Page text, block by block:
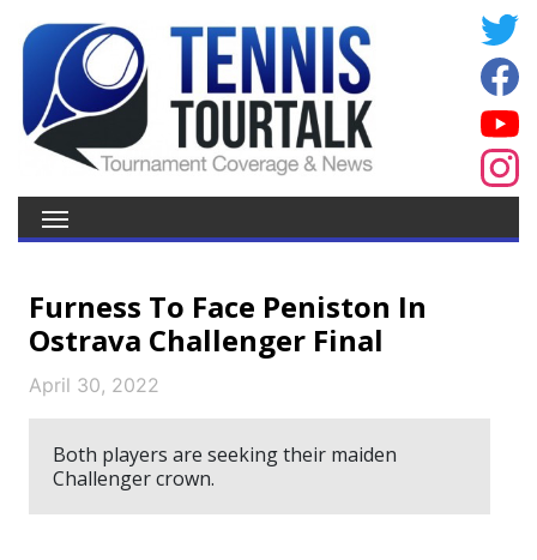
Furness To Face Peniston In
Ostrava Challenger Final
April 30, 2022
Both players are seeking their maiden
Challenger crown.